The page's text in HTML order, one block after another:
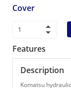
Cover
Features
Description
Komatsu